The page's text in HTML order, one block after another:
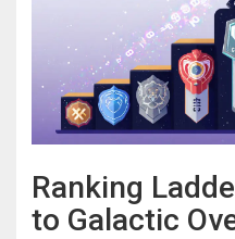
Ranking
to Galactic